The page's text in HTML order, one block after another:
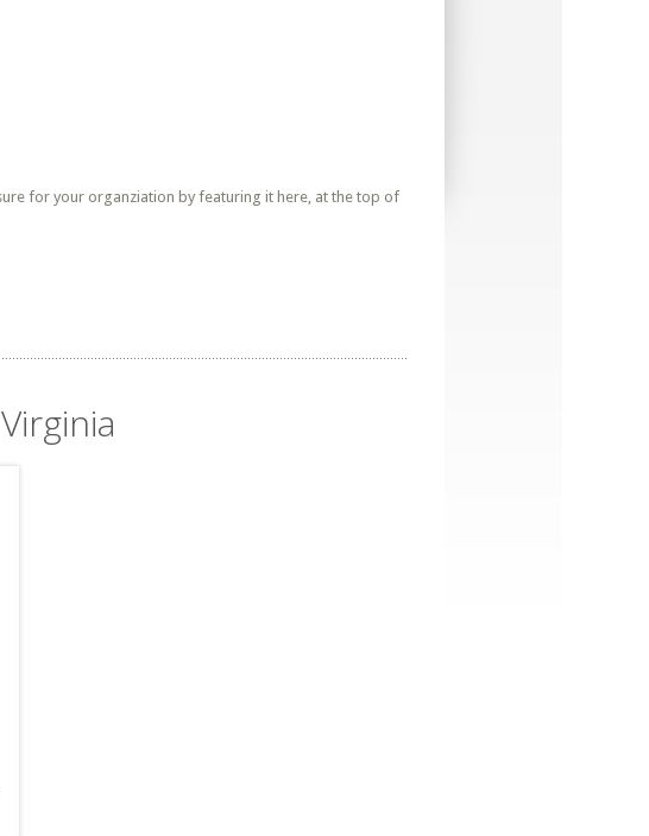
for your organziation by featuring it here, at the top of